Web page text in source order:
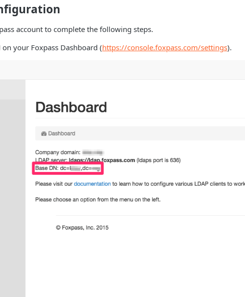
account to complete the following steps.
your Foxpass Dashboard (https://console.foxpass.com/settings).